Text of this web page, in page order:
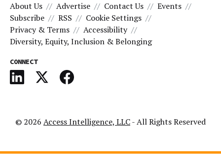
About Us Advertise Contact Us
Events
Subscribe
RSS
Cookie Settings
Privacy & Terms
Accessibility
Diversity, Equity, Inclusion & Belonging
CONNECT
© 2026 Access Intelligence, LLC- All Rights Reserved